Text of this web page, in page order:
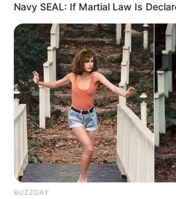
Navy SEAL: If Martial Law Is
BUZZDAY